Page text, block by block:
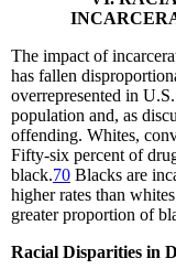
The impact of
has fallen
overrepresented in
population and, as
offending. Whites,
Fifty-six percent of
black.70 Blacks are
higher rates than
greater proportion of
Racial Disparities in